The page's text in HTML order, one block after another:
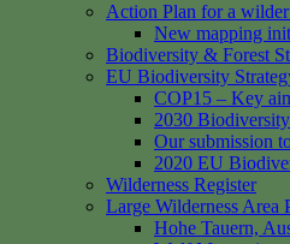
Action Plan for a
New mapping
Biodiversity & Forest
EU Biodiversity
COP15 – Key
2030
Our submission
2020 EU
Wilderness Register
Large Wilderness Area
Hohe Tauern,